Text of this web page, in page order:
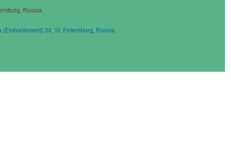
Russia
(Embankment) 34, St. Petersburg, Russia